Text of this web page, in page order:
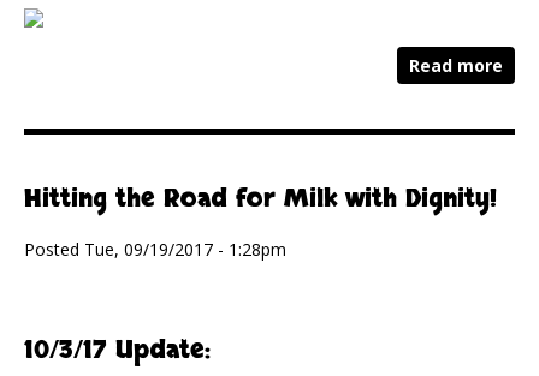
Read more
Hitting the Road for Milk with Dignity!
Posted Tue, 09/19/2017 - 1:28pm
10/3/17 Update: